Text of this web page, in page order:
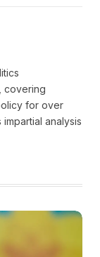
covering
for over
analysis